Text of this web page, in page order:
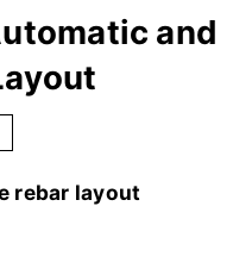
and
rebar layout